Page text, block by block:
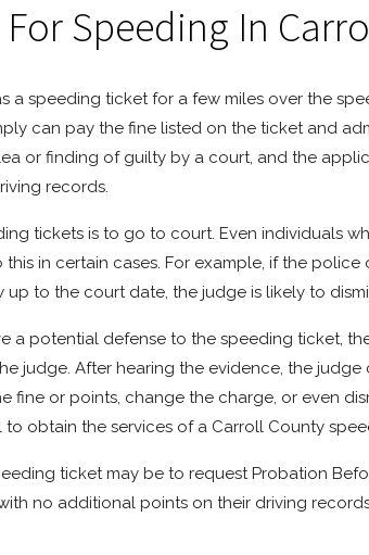
Speeding In
a speeding ticket for a few miles over the
can pay the fine listed on the ticket and
or finding of guilty by a court, and the
records.
tickets is to go to court. Even individuals
in certain cases. For example, if the
up to the court date, the judge is likely to
a potential defense to the speeding ticket,
judge. After hearing the evidence, the
fine or points, change the charge, or even
obtain the services of a Carroll County
ticket may be to request Probation
no additional points on their driving